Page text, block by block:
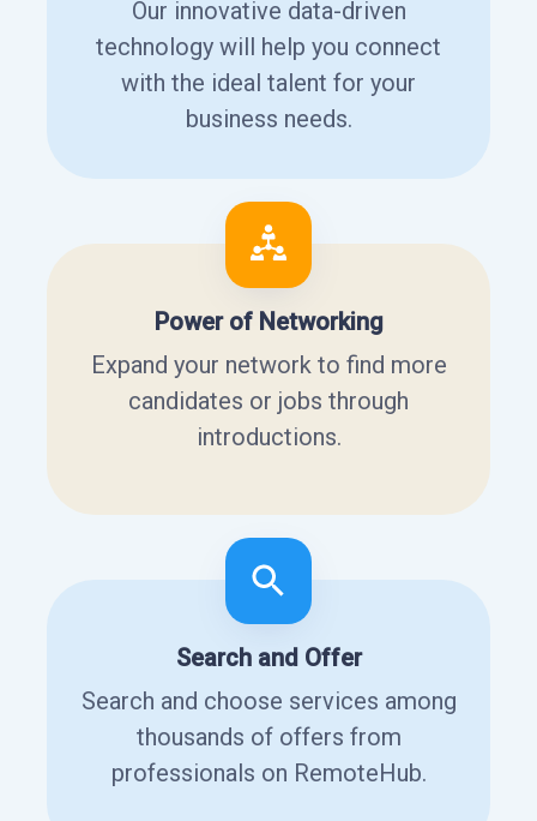
Our innovative data-driven
technology will help you connect
with the ideal talent for your
business needs.
Power of Networking
Expand your network to find more
candidates or jobs through
introductions.
Search and Offer
Search and choose services among
thousands of offers from
professionals on RemoteHub.